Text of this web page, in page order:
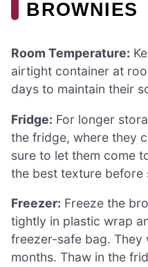
BROWNIES
Room Temperature:
airtight container at
days to maintain their
Fridge: For longer
the fridge, where they
sure to let them come
the best texture before
Freezer: Freeze the
tightly in plastic wrap
freezer-safe bag.
months. Thaw in the